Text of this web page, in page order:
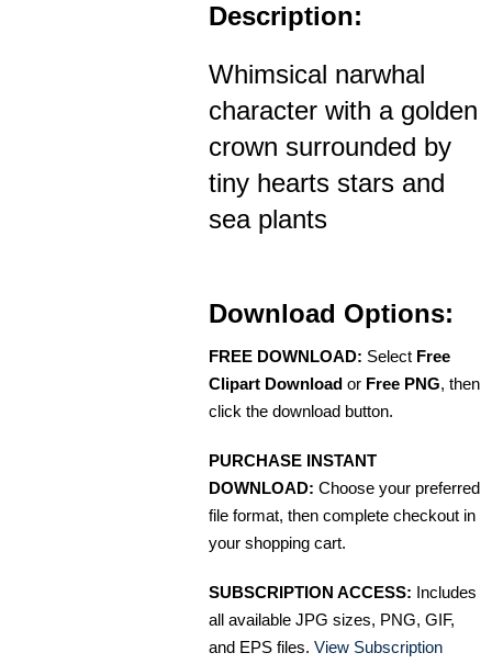
Description:
Whimsical narwhal
character with a golden
crown surrounded by
tiny hearts stars and
sea plants
Download Options:
FREE DOWNLOAD: Select Free
Clipart Download or Free PNG, then
click the download button.
PURCHASE INSTANT
DOWNLOAD: Choose your preferred
file format, then complete checkout in
your shopping cart.
SUBSCRIPTION ACCESS: Includes
all available JPG sizes, PNG, GIF,
and EPS files. View Subscription